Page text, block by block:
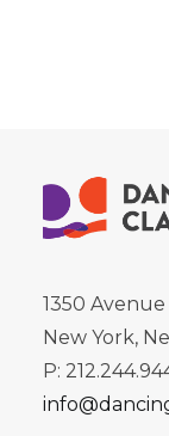
1350
New York,
P: